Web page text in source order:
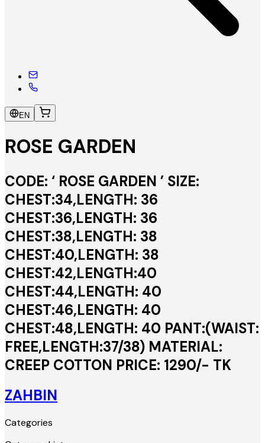
EN
ROSE GARDEN
CODE: ‘ ROSE GARDEN ’ SIZE:
CHEST:34,LENGTH: 36
CHEST:36,LENGTH: 36
CHEST:38,LENGTH: 38
CHEST:40,LENGTH: 38
CHEST:42,LENGTH:40
CHEST:44,LENGTH: 40
CHEST:46,LENGTH: 40
CHEST:48,LENGTH: 40 PANT:(WAIST:
FREE,LENGTH:37/38) MATERIAL:
CREEP COTTON PRICE: 1290/- TK
ZAHBIN
Categories